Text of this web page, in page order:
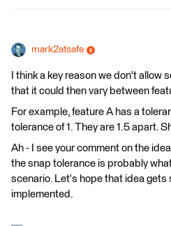
mark2atsafe
I think a key reason we don't allow
that it could then vary between
For example, feature A has a
tolerance of 1. They are 1.5 apart.
Ah - I see your comment on the
the snap tolerance is probably
scenario. Let's hope that idea gets
implemented.